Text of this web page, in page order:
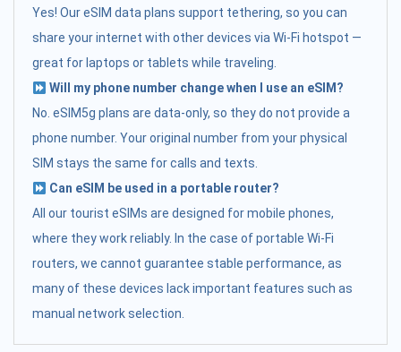
Yes! Our eSIM data plans support tethering, so you can
share your internet with other devices via Wi-Fi hotspot —
great for laptops or tablets while traveling.
Will my phone number change when I use an eSIM?
No. eSIM5g plans are data-only, so they do not provide a
phone number. Your original number from your physical
SIM stays the same for calls and texts.
Can eSIM be used in a portable router?
All our tourist eSIMs are designed for mobile phones,
where they work reliably. In the case of portable Wi-Fi
routers, we cannot guarantee stable performance, as
many of these devices lack important features such as
manual network selection.